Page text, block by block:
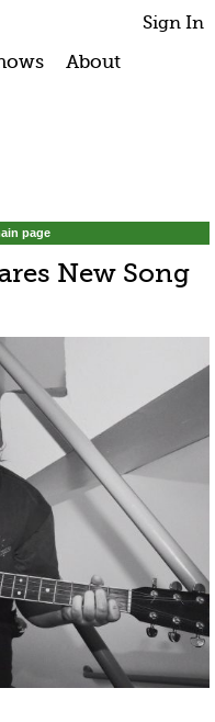
Sign In
About
page
New Song